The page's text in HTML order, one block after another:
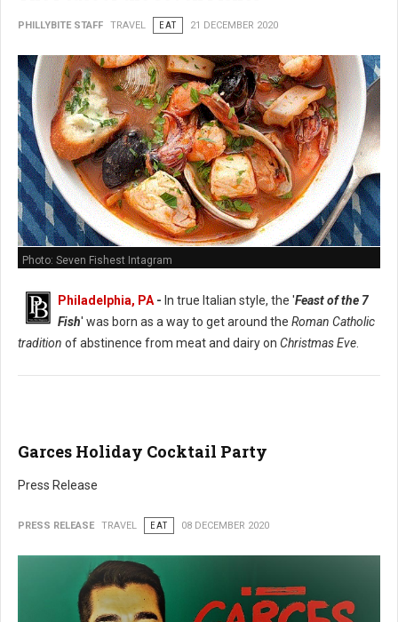
PHILLYBITE STAFF TRAVEL EAT 21 DECEMBER 2020
Photo: Seven Fishest Intagram
Philadelphia, PA - In true Italian style, the 'Feast of the 7
Fish' was born as a way to get around the Roman Catholic
tradition of abstinence from meat and dairy on Christmas Eve
Garces Holiday Cocktail Party
Press Release
PRESS RELEASE TRAVEL EAT 08 DECEMBER 2020